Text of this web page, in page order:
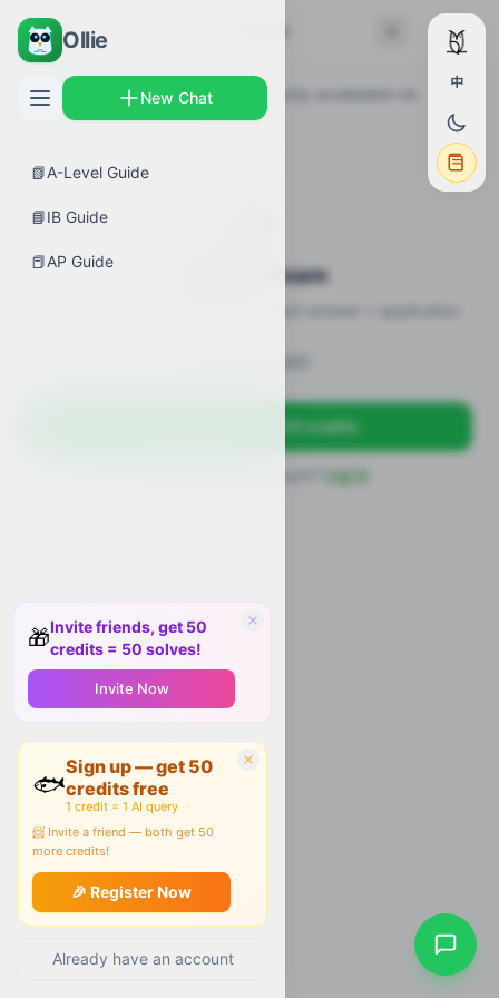
Ollie
New Chat
📗A-Level Guide
📘IB Guide
📕AP Guide
🎁Invite friends, get 50
credits = 50 solves!
Invite Now
🐟
Sign up — get 50
credits free
1 credit = 1 AI query
📨 Invite a friend — both get 50
more credits!
🎉 Register Now
Already have an account
中
← Back
AP Guides Calculus AB › Position, velocity, acceleration via
integration
Practice Exam
Practice Exam
Sign up free — get 50 credits
Log in